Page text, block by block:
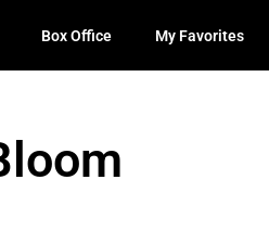
Box Office My Favorites